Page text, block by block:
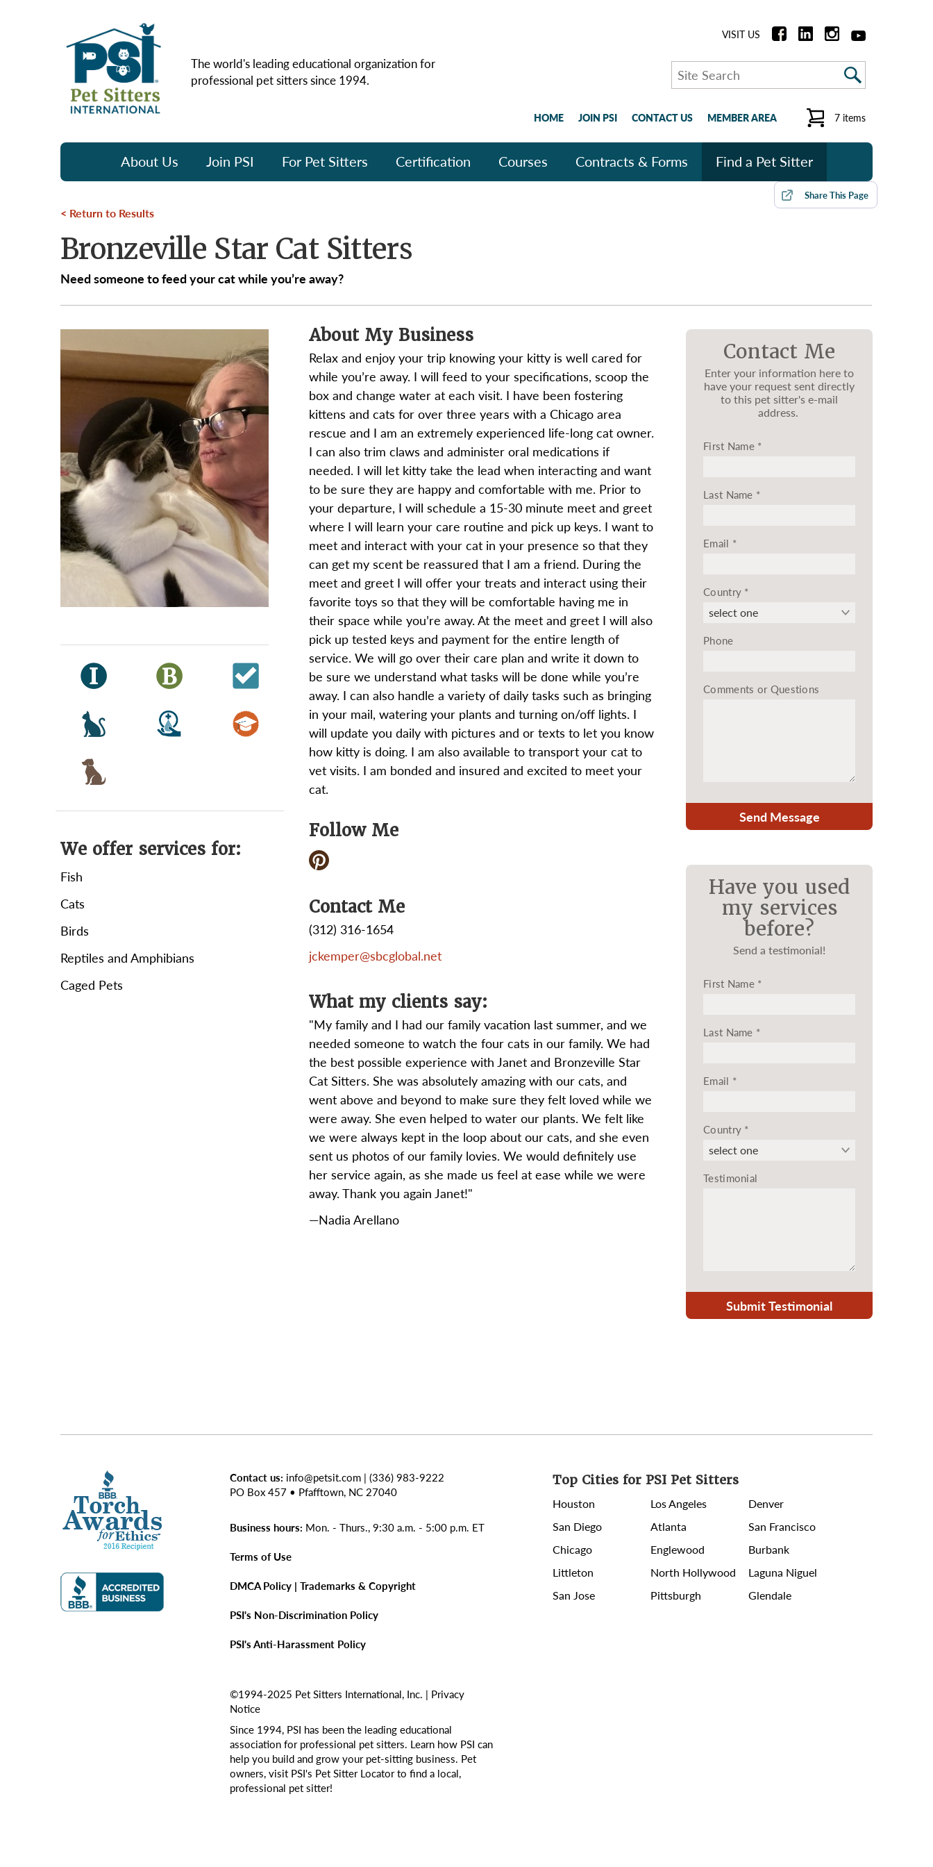
The world's leading educational organization for
professional pet sitters since 1994.
HOME JOIN PSI CONTACT US MEMBER AREA 7 items
Search
VISIT US
About Us Join PSI For Pet Sitters Certification Courses Contracts & Forms Find a Pet Sitter
ShareThis Page
Return to Results
Bronzeville Star Cat Sitters
Need someone to feed your cat while you’re away?
We offer services for:
Fish
Cats
Birds
Reptiles and Amphibians
Caged Pets
About My Business
Relax and enjoy your trip knowing your kitty is well cared for
while you’re away. I will feed to your specifications, scoop the
box and change water at each visit. I have been fostering
kittens and cats for over three years with a Chicago area
rescue and I am an extremely experienced life-long cat owner.
I can also trim claws and administer oral medications if
needed. I will let kitty take the lead when interacting and want
to be sure they are happy and comfortable with me. Prior to
your departure, I will schedule a 15-30 minute meet and greet
where I will learn your care routine and pick up keys. I want to
meet and interact with your cat in your presence so that they
can get my scent be reassured that I am a friend. During the
meet and greet I will offer your treats and interact using their
favorite toys so that they will be comfortable having me in
their space while you’re away. At the meet and greet I will also
pick up tested keys and payment for the entire length of
service. We will go over their care plan and write it down to
be sure we understand what tasks will be done while you’re
away. I can also handle a variety of daily tasks such as bringing
in your mail, watering your plants and turning on/off lights. I
will update you daily with pictures and or texts to let you know
how kitty is doing. I am also available to transport your cat to
vet visits. I am bonded and insured and excited to meet your
cat.
Follow Me
Contact Me
(312) 316-1654
jckemper@sbcglobal.net
What my clients say:
"My family and I had our family vacation last summer, and we
needed someone to watch the four cats in our family. We had
the best possible experience with Janet and Bronzeville Star
Cat Sitters. She was absolutely amazing with our cats, and
went above and beyond to make sure they felt loved while we
were away. She even helped to water our plants. We felt like
we were always kept in the loop about our cats, and she even
sent us photos of our family lovies. We would definitely use
her service again, as she made us feel at ease while we were
away. Thank you again Janet!"
—Nadia Arellano
Contact Me
Enter your information here to
have your request sent directly
to this pet sitter's e-mail
address.
First Name *
Last Name *
Email *
Country *
Phone
Comments or Questions
Send Message
Have you used
my services
before?
Send a testimonial!
First Name *
Last Name *
Email *
Country *
Testimonial
Submit Testimonial
Contact us: info@petsit.com | (336) 983-9222
PO Box 457 • Pfafftown, NC 27040
Business hours: Mon. - Thurs., 9:30 a.m. - 5:00 p.m. ET
Terms of Use
DMCA Policy | Trademarks & Copyright
PSI's Non-Discrimination Policy
PSI's Anti-Harassment Policy
©1994-2025 Pet Sitters International, Inc. | Privacy
Notice
Since 1994, PSI has been the leading educational
association for professional pet sitters. Learn how PSI can
help you build and grow your pet-sitting business. Pet
owners, visit PSI's Pet Sitter Locatorto find a local,
professional pet sitter!
Top Cities for PSI Pet Sitters
Houston
Los Angeles
Denver
San Diego
Atlanta
San Francisco
Chicago
Englewood
Burbank
Littleton
North Hollywood
Laguna Niguel
San Jose
Pittsburgh Glendale